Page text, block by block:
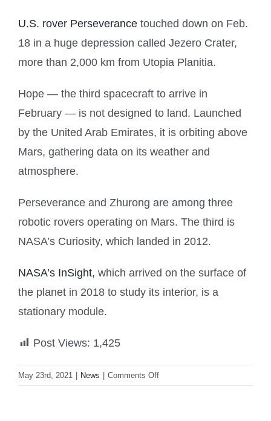
U.S. rover Perseverance touched down on Feb.
18 in a huge depression called Jezero Crater,
more than 2,000 km from Utopia Planitia.
Hope — the third spacecraft to arrive in
February — is not designed to land. Launched
by the United Arab Emirates, it is orbiting above
Mars, gathering data on its weather and
atmosphere.
Perseverance and Zhurong are among three
robotic rovers operating on Mars. The third is
NASA’s Curiosity, which landed in 2012.
NASA’s InSight, which arrived on the surface of
the planet in 2018 to study its interior, is a
stationary module.
Post Views: 1,425
May 23rd, 2021 | News | Comments Offon
Martian